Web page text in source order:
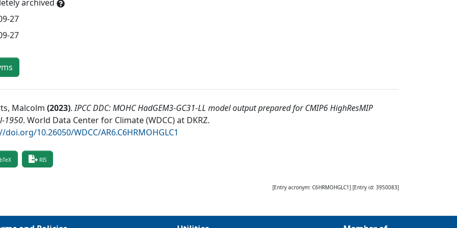
archived
27
27
Malcolm (2023). IPCC DDC: MOHC HadGEM3-GC31-LL model output prepared for CMIP6 HighResMIP
1950. World Data Center for Climate (WDCC) at DKRZ.
10.26050/WDCC/AR6.C6HRMOHGLC1
RIS
[Entry acronym: C6HRMOHGLC1] [Entry id: 3950083]